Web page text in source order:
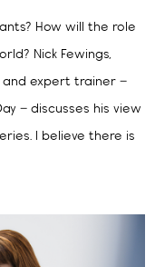
How will the role
Nick Fewings,
and expert trainer –
– discusses his view
I believe there is